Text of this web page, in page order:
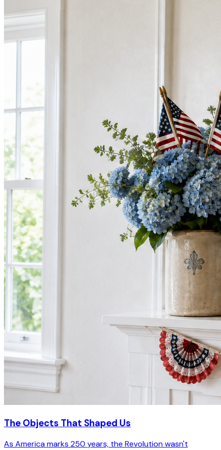
The Objects That Shaped Us
As America marks 250 years, the Revolution wasn't